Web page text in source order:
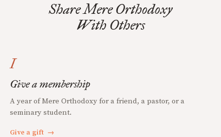
Share Mere Orthodoxy
With Others
I
Give a membership
A year of Mere Orthodoxy for a friend, a pastor, or a
seminary student.
Give a gift →